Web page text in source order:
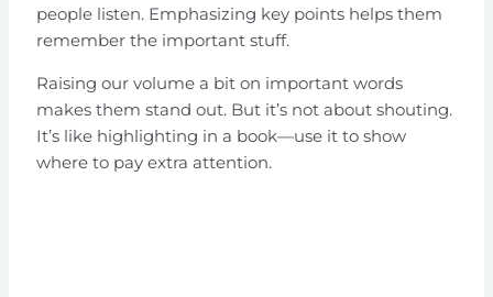
people listen. Emphasizing key points helps them
remember the important stuff.
Raising our volume a bit on important words
makes them stand out. But it’s not about shouting.
It’s like highlighting in a book—use it to show
where to pay extra attention.